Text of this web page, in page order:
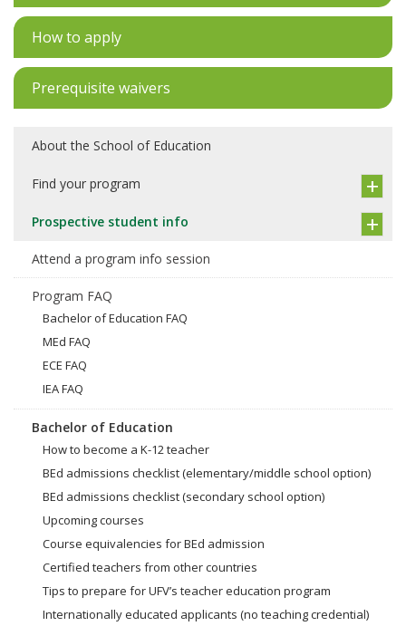
How to apply
Prerequisite waivers
About the School of Education
Find your program
Prospective student info
Attend a program info session
Program FAQ
Bachelor of Education FAQ
MEd FAQ
ECE FAQ
IEA FAQ
Bachelor of Education
How to become a K-12 teacher
BEd admissions checklist (elementary/middle school option)
BEd admissions checklist (secondary school option)
Upcoming courses
Course equivalencies for BEd admission
Certified teachers from other countries
Tips to prepare for UFV’s teacher education program
Internationally educated applicants (no teaching credential)